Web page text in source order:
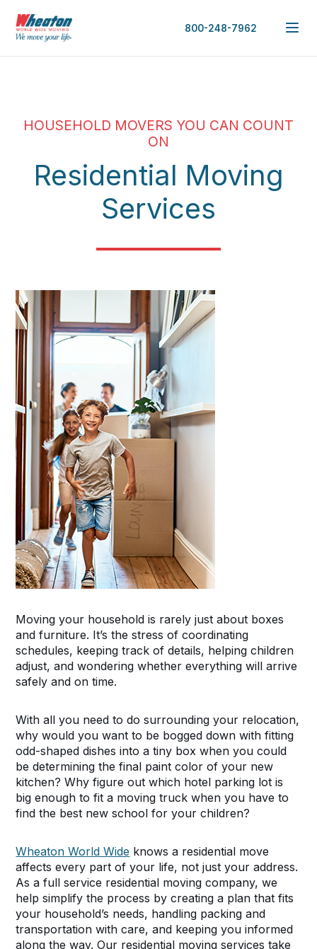
800-248-7962
HOUSEHOLD MOVERS YOU CAN COUNT
ON
Residential Moving
Services
Moving your household is rarely just about boxes
and furniture. It’s the stress of coordinating
schedules, keeping track of details, helping children
adjust, and wondering whether everything will arrive
safely and on time.
With all you need to do surrounding your relocation,
why would you want to be bogged down with fitting
odd-shaped dishes into a tiny box when you could
be determining the final paint color of your new
kitchen? Why figure out which hotel parking lot is
big enough to fit a moving truck when you have to
find the best new school for your children?
Wheaton World Wide knows a residential move
affects every part of your life, not just your address.
As a full service residential moving company, we
help simplify the process by creating a plan that fits
your household’s needs, handling packing and
transportation with care, and keeping you informed
along the way. Our residential moving services take